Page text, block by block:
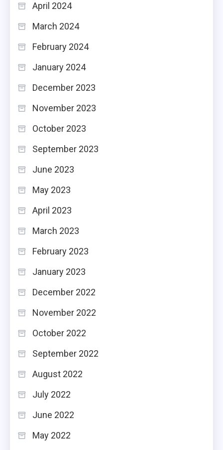
April 2024
March 2024
February 2024
January 2024
December 2023
November 2023
October 2023
September 2023
June 2023
May 2023
April 2023
March 2023
February 2023
January 2023
December 2022
November 2022
October 2022
September 2022
August 2022
July 2022
June 2022
May 2022